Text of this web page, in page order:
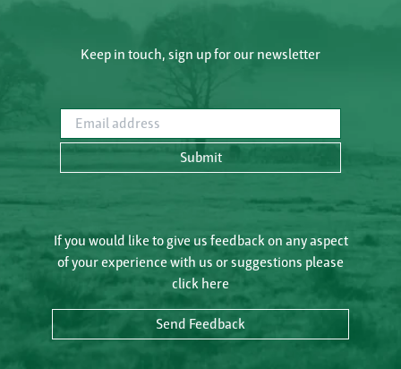
Keep in touch, sign up for our newsletter
Email address
Submit
If you would like to give us feedback on any aspect
of your experience with us or suggestions please
click here
Send Feedback